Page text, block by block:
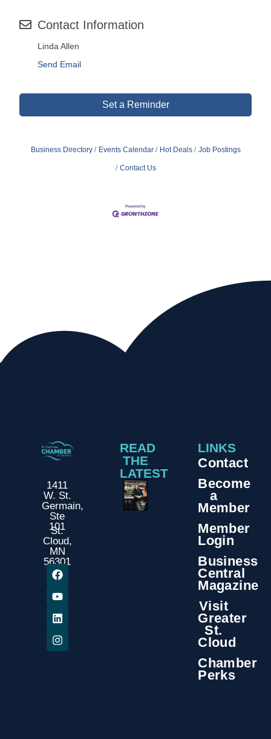
Contact Information
Linda Allen
Send Email
Set a Reminder
Business Directory Events Calendar Hot Deals Job Postings
Contact Us
1411
W. St.
Germain,
Ste
101
St.
Cloud,
MN
56301
READ
THE
LATEST
LINKS
Contact
Become
a
Member
Member
Login
Business
Central
Magazine
Visit
Greater
St.
Cloud
Chamber
Perks